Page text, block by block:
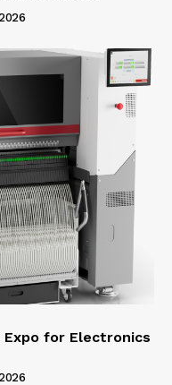
Expo for Electronics